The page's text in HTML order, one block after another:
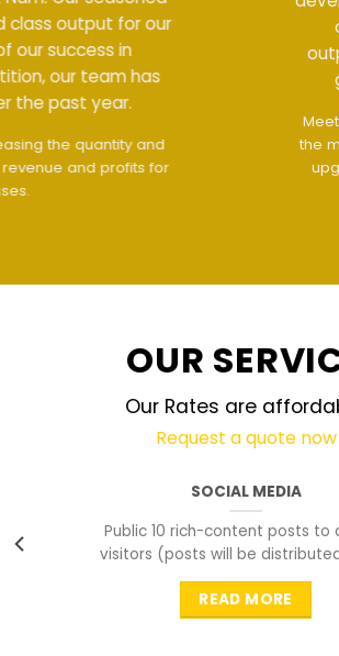
clients. As a result of our
outperforming competition, our
grown by 400% over the past
The interface
the modern trend of ease of use
The
upgraded on-demand and updated
OUR
Our Rates are
Request a quote now
SOCIAL MEDIA
Public 10 rich-content posts
visitors (posts will be
peak time to
READ MORE